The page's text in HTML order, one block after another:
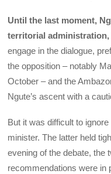
Until the last moment,
territorial administration,
engage in the dialogue,
the opposition – notably
October – and the
Ngute’s ascent with a
But it was difficult to
minister. The latter held
evening of the debate, the
recommendations were in